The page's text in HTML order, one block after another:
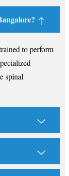
to perform
spinal